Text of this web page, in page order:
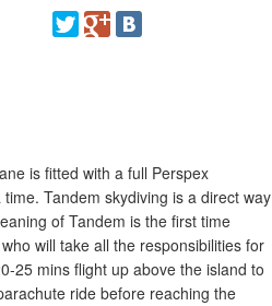
is fitted with a full Perspex
Tandem skydiving is a direct way
of Tandem is the first time
will take all the responsibilities for
25 mins flight up above the island to
ride before reaching the